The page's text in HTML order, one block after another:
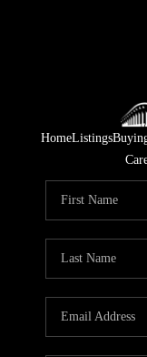
HomeListings